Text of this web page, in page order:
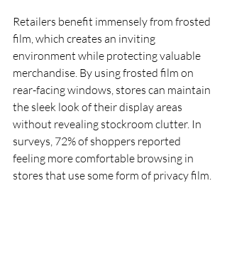
Retailers benefit immensely from frosted
film, which creates an inviting
environment while protecting valuable
merchandise. By using frosted film on
rear-facing windows, stores can maintain
the sleek look of their display areas
without revealing stockroom clutter. In
surveys, 72% of shoppers reported
feeling more comfortable browsing in
stores that use some form of privacy film.